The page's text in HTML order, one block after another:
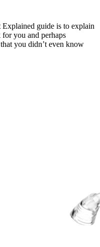
guide is to explain
you and perhaps
you didn’t even know